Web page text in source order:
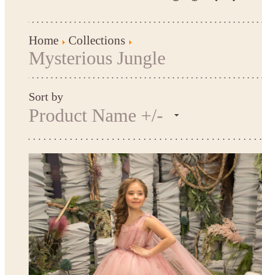
Home Collections
Mysterious Jungle
Sort by
Product Name +/-